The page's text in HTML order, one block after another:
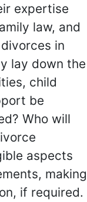
expertise
law, and
in
lay down the
child
be
Who will
aspects
making
if required.